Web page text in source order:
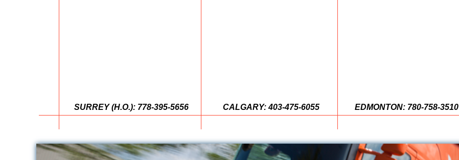
SURREY (H.O.): 778-395-5656 CALGARY: 403-475-6055 EDMONTON: 780-758-3510